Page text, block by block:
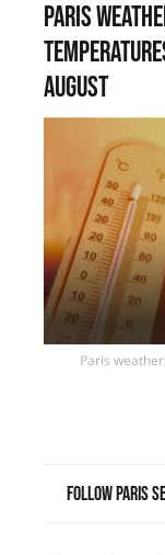
Paris
August
Paris
Follow Paris